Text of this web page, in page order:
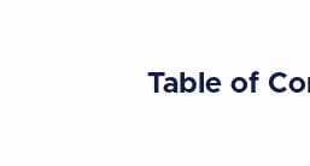
Table of